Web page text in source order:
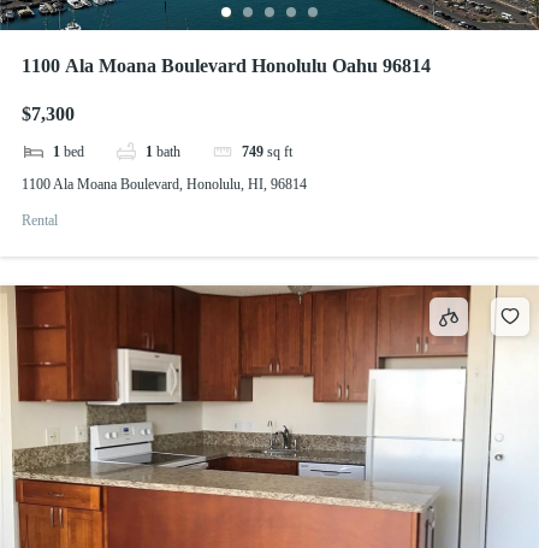
1100 Ala Moana Boulevard Honolulu Oahu 96814
$7,300
1 bed 1 bath 749 sq ft
1100 Ala Moana Boulevard, Honolulu, HI, 96814
Rental